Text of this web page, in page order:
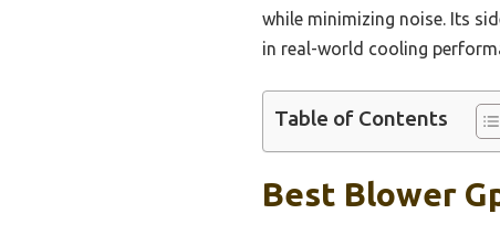
while minimizing noise. Its
in real-world cooling
Table of Contents
Best Blower